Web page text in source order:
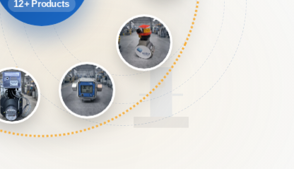
12+ Products